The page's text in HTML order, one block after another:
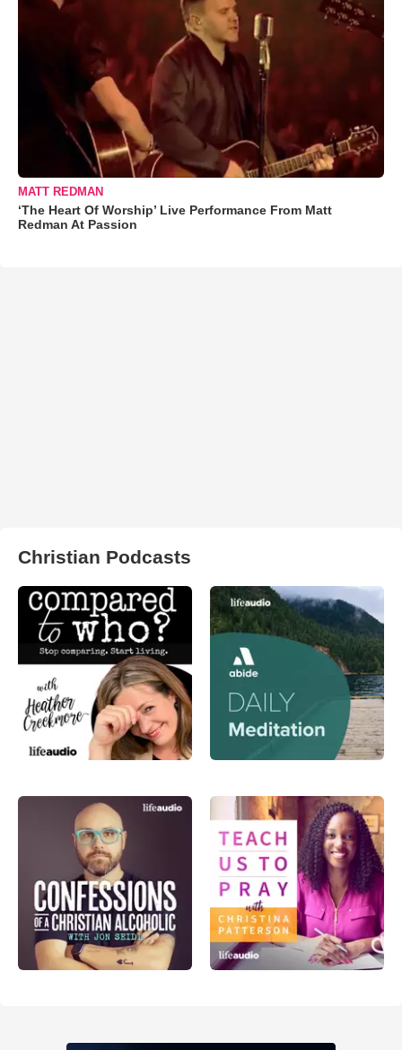
MATT REDMAN
‘The Heart Of Worship’ Live Performance From Matt
Redman At Passion
Christian Podcasts